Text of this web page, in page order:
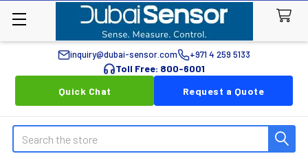
inquiry@dubai-sensor.com +971 4 259 5133
Toll Free: 800-6001
Quick Chat
Request a Quote
Search